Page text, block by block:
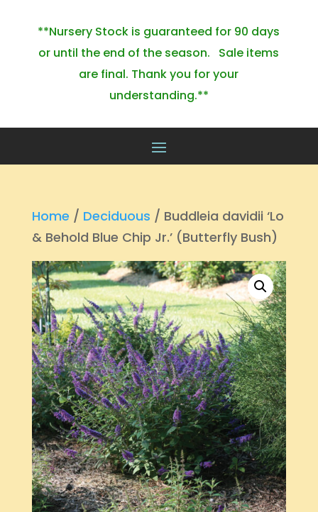
**Nursery Stock is guaranteed for 90 days
or until the end of the season. Sale items
are final. Thank you for your
understanding.**
Home / Deciduous / Buddleia davidii ‘Lo
& Behold Blue Chip Jr.’ (Butterfly Bush)